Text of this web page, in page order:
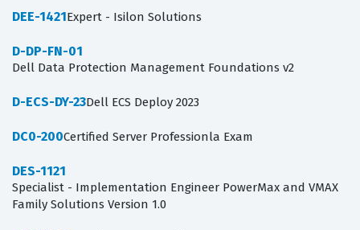
DEE-1421Expert - Isilon Solutions
D-DP-FN-01
Dell Data Protection Management Foundations v2
D-ECS-DY-23Dell ECS Deploy 2023
DC0-200Certified Server Professionla Exam
DES-1121
Specialist - Implementation Engineer PowerMax and VMAX
Family Solutions Version 1.0